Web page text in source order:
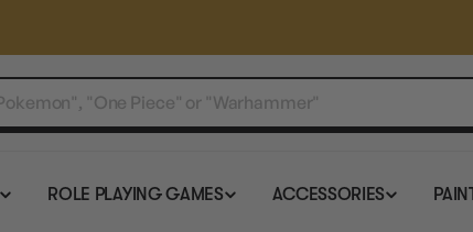
ROLE PLAYING GAMES ACCESSORIES